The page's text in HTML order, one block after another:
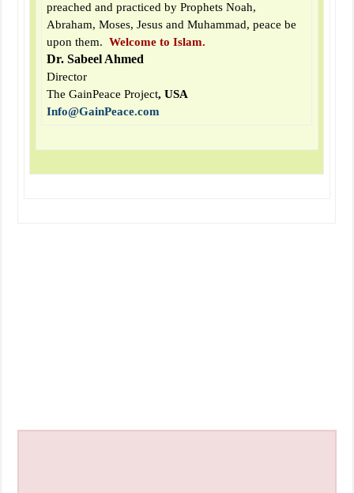
preached and practiced by Prophets Noah,
Abraham, Moses, Jesus and Muhammad, peace be
upon them.Welcome to Islam.
Dr. Sabeel Ahmed
Director
The GainPeace Project, USA
Info@GainPeace.com